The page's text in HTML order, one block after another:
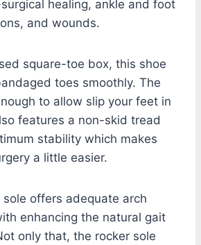
healing, ankle and foot
and wounds.
square-toe box, this shoe
toes smoothly. The
to allow slip your feet in
features a non-skid tread
stability which makes
a little easier.
offers adequate arch
enhancing the natural gait
only that, the rocker sole